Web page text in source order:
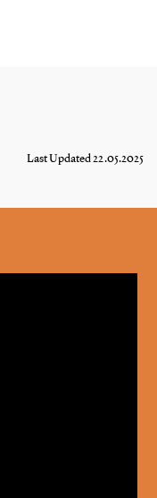
Last Updated 22.05.2025